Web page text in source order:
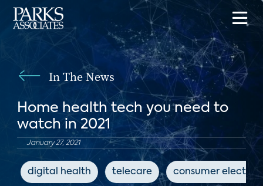
In The News
Home health tech you need to
watch in 2021
January 27, 2021
digital health telecare consumer